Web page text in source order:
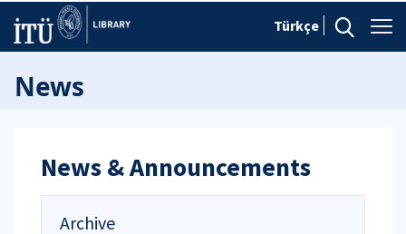
Türkçe
News
News & Announcements
Archive